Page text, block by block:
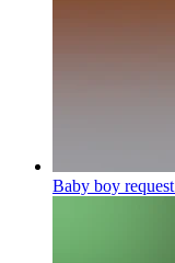
Baby boy request